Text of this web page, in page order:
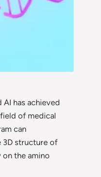
AI has achieved
of medical
can
3D structure of
the amino